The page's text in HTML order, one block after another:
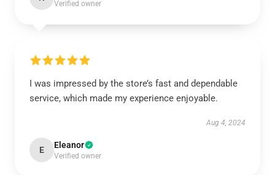
Verified owner
I was impressed by the store’s fast and dependable
service, which made my experience enjoyable.
Aug 4, 2024
E Eleanor
Verified owner